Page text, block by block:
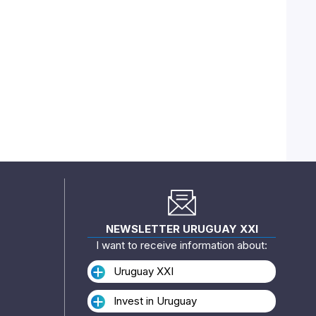
NEWSLETTER URUGUAY XXI
I want to receive information about:
Uruguay XXI
Invest in Uruguay